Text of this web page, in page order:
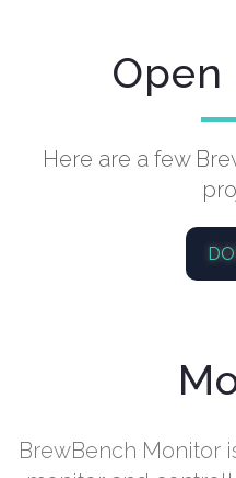
Open
Here are a few
BrewBench Monitor